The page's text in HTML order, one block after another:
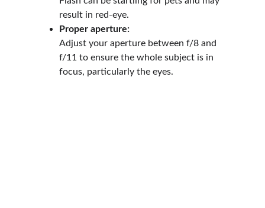
result in red-eye.
Proper aperture:
Adjust your aperture between f/8 and
f/11 to ensure the whole subject is in
focus, particularly the eyes.